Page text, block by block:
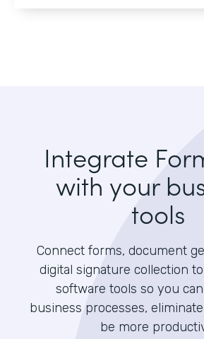
Integrate
with your
tools
Connect forms, document
digital signature collection
software tools so you
business processes,
be more